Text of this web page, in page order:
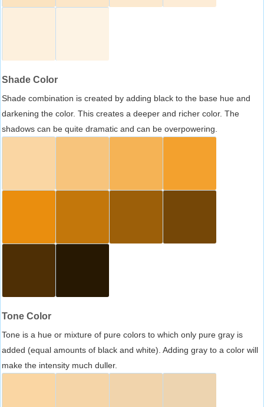
Shade Color
Shade combination is created by adding black to the base hue and
darkening the color. This creates a deeper and richer color. The
shadows can be quite dramatic and can be overpowering.
Tone Color
Tone is a hue or mixture of pure colors to which only pure gray is
added (equal amounts of black and white). Adding gray to a color will
make the intensity much duller.